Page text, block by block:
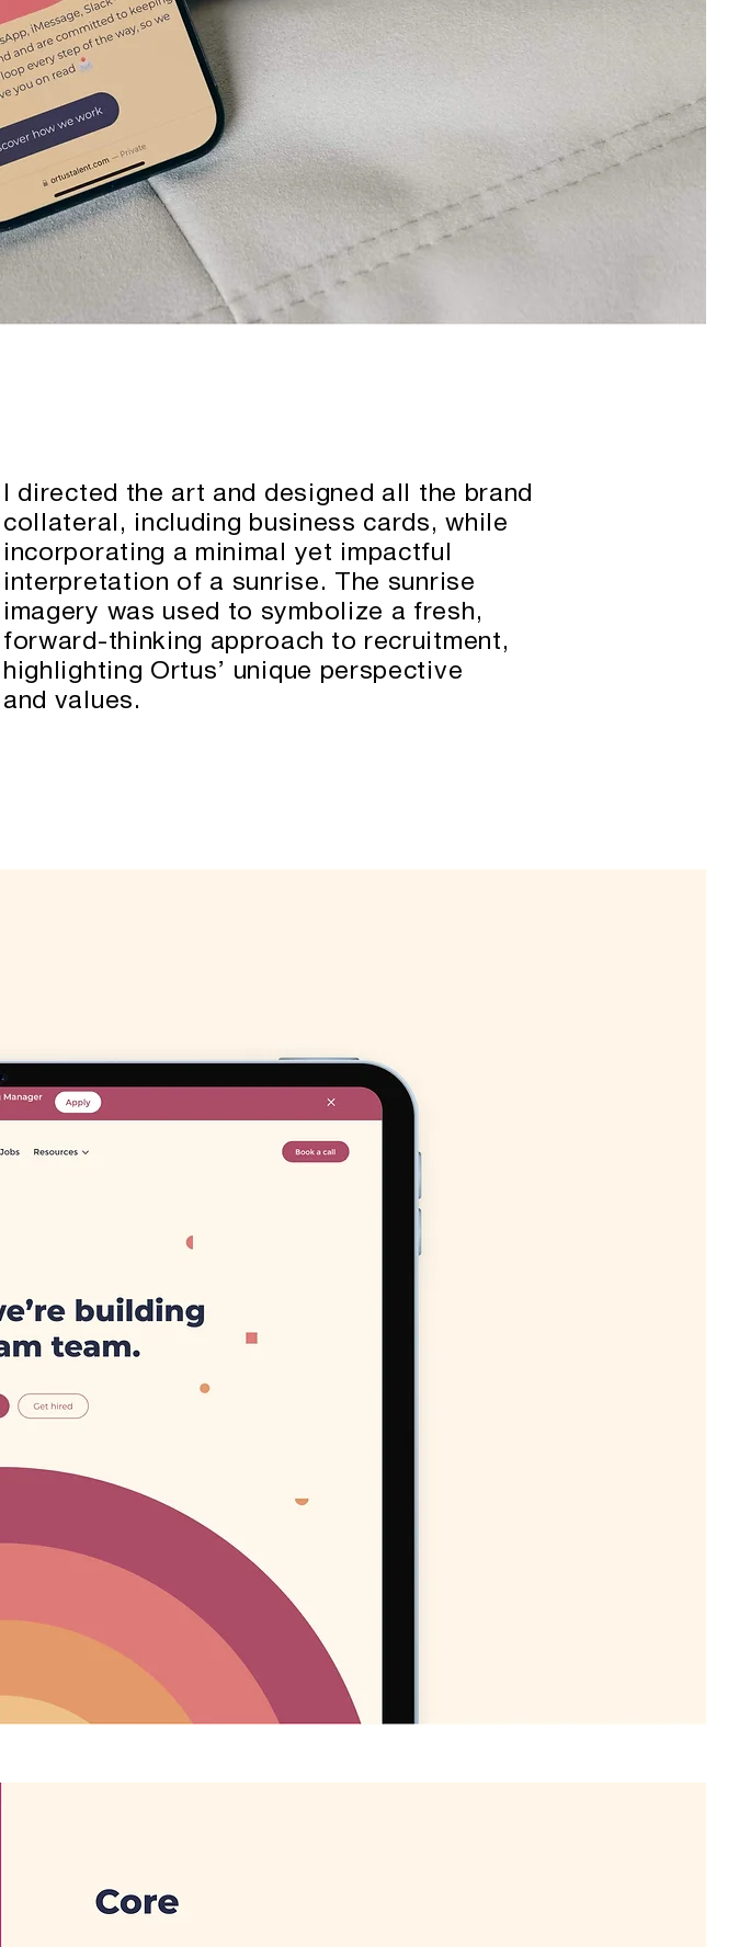
I directed the art and designed all the brand
collateral, including business cards, while
incorporating a minimal yet impactful
interpretation of a sunrise. The sunrise
imagery was used to symbolize a fresh,
forward-thinking approach to recruitment,
highlighting Ortus’ unique perspective
and values.